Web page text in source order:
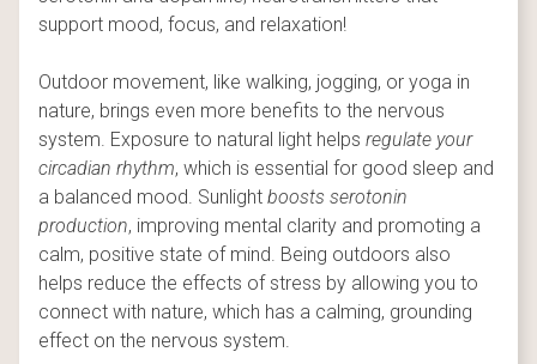
support mood, focus, and relaxation!
Outdoor movement, like walking, jogging, or yoga in
nature, brings even more benefits to the nervous
system. Exposure to natural light helps regulate your
circadian rhythm, which is essential for good sleep and
a balanced mood. Sunlight boosts serotonin
production, improving mental clarity and promoting a
calm, positive state of mind. Being outdoors also
helps reduce the effects of stress by allowing you to
connect with nature, which has a calming, grounding
effect on the nervous system.